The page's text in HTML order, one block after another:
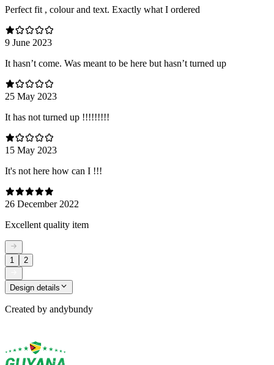
Perfect fit , colour and text. Exactly what I ordered
9 June 2023
It hasn’t come. Was meant to be here but hasn’t turned up
25 May 2023
It has not turned up !!!!!!!!!
15 May 2023
It's not here how can I !!!
26 December 2022
Excellent quality item
1 2
Design details
Created by andybundy